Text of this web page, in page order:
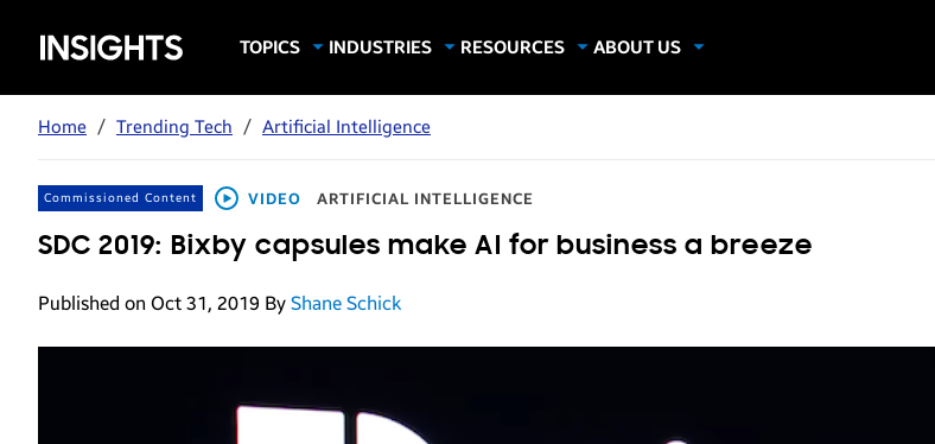
Samsung
Insights
TOPICS
Mobile Productivity
INDUSTRIES
Gaming & Esports
Hospitality
Live Events & Sports
RESOURCES
White Papers
ABOUT US
Home / Trending Tech / Artificial Intelligence
Commissioned Content VIDEO ARTIFICIAL INTELLIGENCE
SDC 2019: Bixby capsules make AI for business a breeze
Published on Oct 31, 2019 By Shane Schick